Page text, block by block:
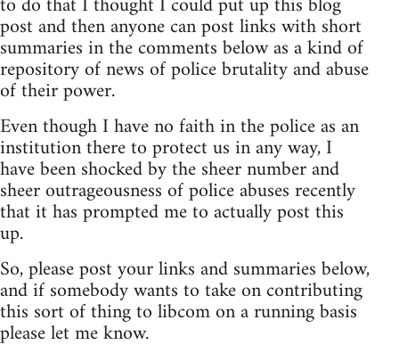
post and then anyone can post links with short
summaries in the comments below as a kind of
repository of news of police brutality and abuse
of their power.
Even though I have no faith in the police as an
institution there to protect us in any way, I
have been shocked by the sheer number and
sheer outrageousness of police abuses recently
that it has prompted me to actually post this
up.
So, please post your links and summaries below,
and if somebody wants to take on contributing
this sort of thing to libcom on a running basis
please let me know.